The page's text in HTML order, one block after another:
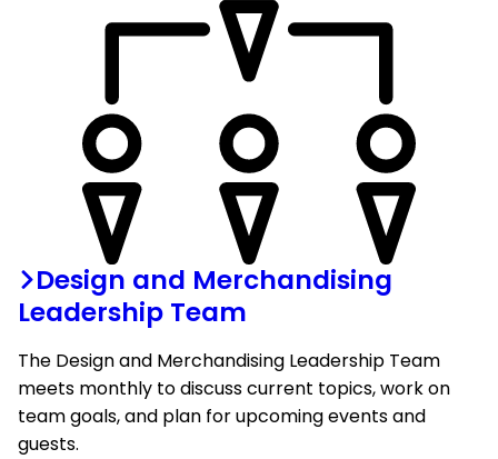
Design and Merchandising
Leadership Team
The Design and Merchandising Leadership Team
meets monthly to discuss current topics, work on
team goals, and plan for upcoming events and
guests.